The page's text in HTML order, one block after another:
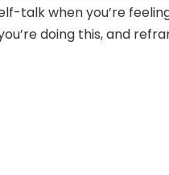
talk when you’re
doing this, and